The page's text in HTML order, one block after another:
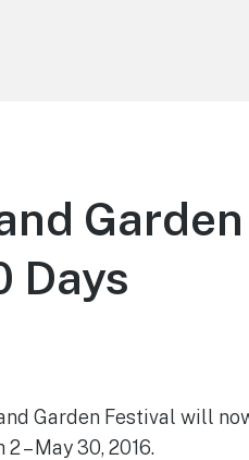
Garden
Days
Garden Festival will
– May 30, 2016.